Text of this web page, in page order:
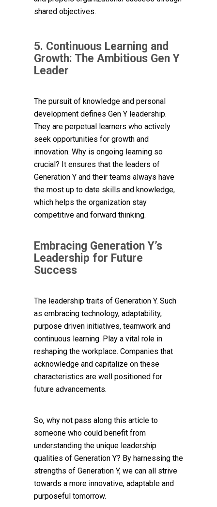
shared objectives.
5. Continuous Learning and
Growth: The Ambitious Gen Y
Leader
The pursuit of knowledge and personal
development defines Gen Y leadership.
They are perpetual learners who actively
seek opportunities for growth and
innovation. Why is ongoing learning so
crucial? It ensures that the leaders of
Generation Y and their teams always have
the most up to date skills and knowledge,
which helps the organization stay
competitive and forward thinking.
Embracing Generation Y’s
Leadership for Future
Success
The leadership traits of Generation Y. Such
as embracing technology, adaptability,
purpose driven initiatives, teamwork and
continuous learning. Play a vital role in
reshaping the workplace. Companies that
acknowledge and capitalize on these
characteristics are well positioned for
future advancements.
So, why not pass along this article to
someone who could benefit from
understanding the unique leadership
qualities of Generation Y? By harnessing the
strengths of Generation Y, we can all strive
towards a more innovative, adaptable and
purposeful tomorrow.